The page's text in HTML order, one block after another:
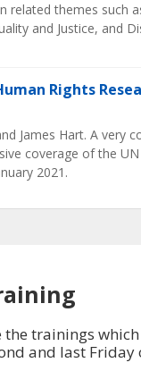
related themes such
and Justice, and
Rights
James Hart. A very
coverage of the
2021.
trainings
and last Friday